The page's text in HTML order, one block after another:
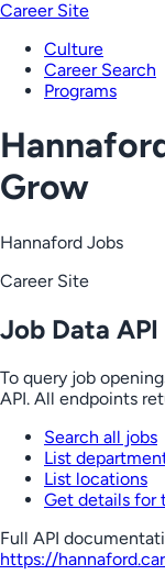
Career Site
Culture
Career Search
Programs
Grow
Hannaford Jobs
Career Site
Job Data API
To query job
API. All endpoints
Search all jobs
List
List locations
Get details for
Full API
https://